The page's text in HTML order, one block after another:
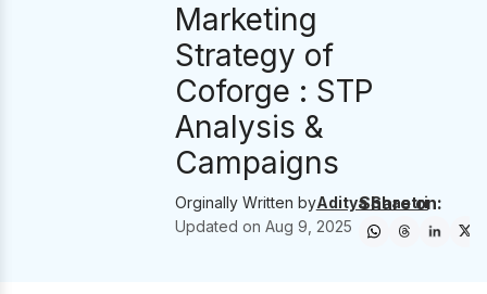
Marketing
Strategy of
Coforge : STP
Analysis &
Campaigns
Orginally Written byAditya Shastri
Updated on Aug 9, 2025
Share on: